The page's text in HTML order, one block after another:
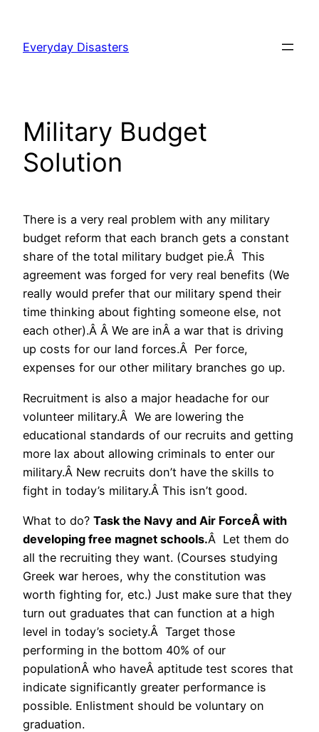
content
Everyday Disasters
Military Budget
Solution
There is a very real problem with any military
budget reform that each branch gets a constant
share of the total military budget pie.Â This
agreement was forged for very real benefits (We
really would prefer that our military spend their
time thinking about fighting someone else, not
each other).Â Â We are inÂ a war that is driving
up costs for our land forces.Â Per force,
expenses for our other military branches go up.
Recruitment is also a major headache for our
volunteer military.Â We are lowering the
educational standards of our recruits and getting
more lax about allowing criminals to enter our
military.Â New recruits don’t have the skills to
fight in today’s military.Â This isn’t good.
What to do? Task the Navy and Air ForceÂ with
developing free magnet schools.Â Let them do
all the recruiting they want. (Courses studying
Greek war heroes, why the constitution was
worth fighting for, etc.) Just make sure that they
turn out graduates that can function at a high
level in today’s society.Â Target those
performing in the bottom 40% of our
populationÂ who haveÂ aptitude test scores that
indicate significantly greater performance is
possible. Enlistment should be voluntary on
graduation.